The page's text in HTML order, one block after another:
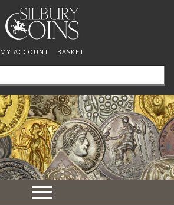
MY ACCOUNT BASKET
Toggle
navigation